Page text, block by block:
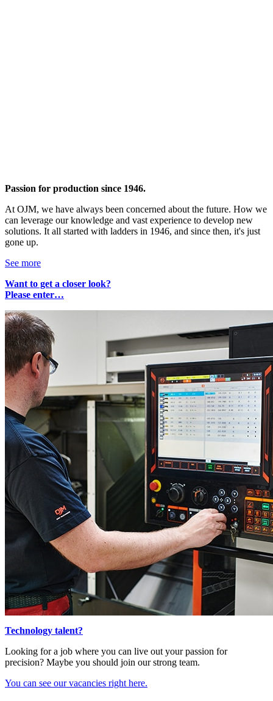
Passion for production since 1946.
At OJM, we have always been concerned about the future. How we
can leverage our knowledge and vast experience to develop new
solutions. It all started with ladders in 1946, and since then, it's just
gone up.
See more
Want to get a closer look?
Please enter…
Technology talent?
Looking for a job where you can live out your passion for
precision? Maybe you should join our strong team.
You can see our vacancies right here.